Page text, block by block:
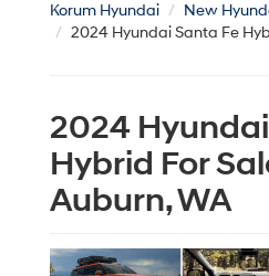
Korum Hyundai
New
2024 Hyundai Santa Fe
2024
Hybrid For
Auburn, WA